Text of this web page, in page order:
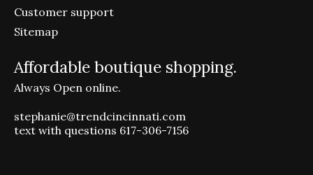
Customer support
Sitemap
Affordable boutique shopping.
Always Open online.
stephanie@trendcincinnati.com
text with questions 617-306-7156